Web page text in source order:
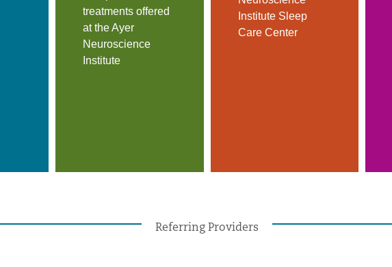
treatments offered
at the Ayer
Neuroscience
Institute
Institute Sleep
Care Center
Referring Providers